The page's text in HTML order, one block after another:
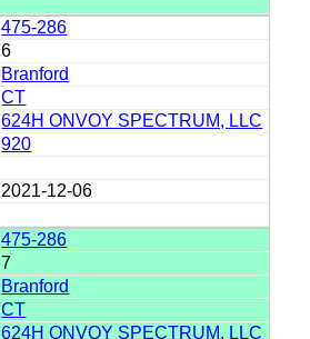
475-286
6
Branford
CT
624H ONVOY SPECTRUM, LLC
920
2021-12-06
475-286
7
Branford
CT
624H ONVOY SPECTRUM, LLC